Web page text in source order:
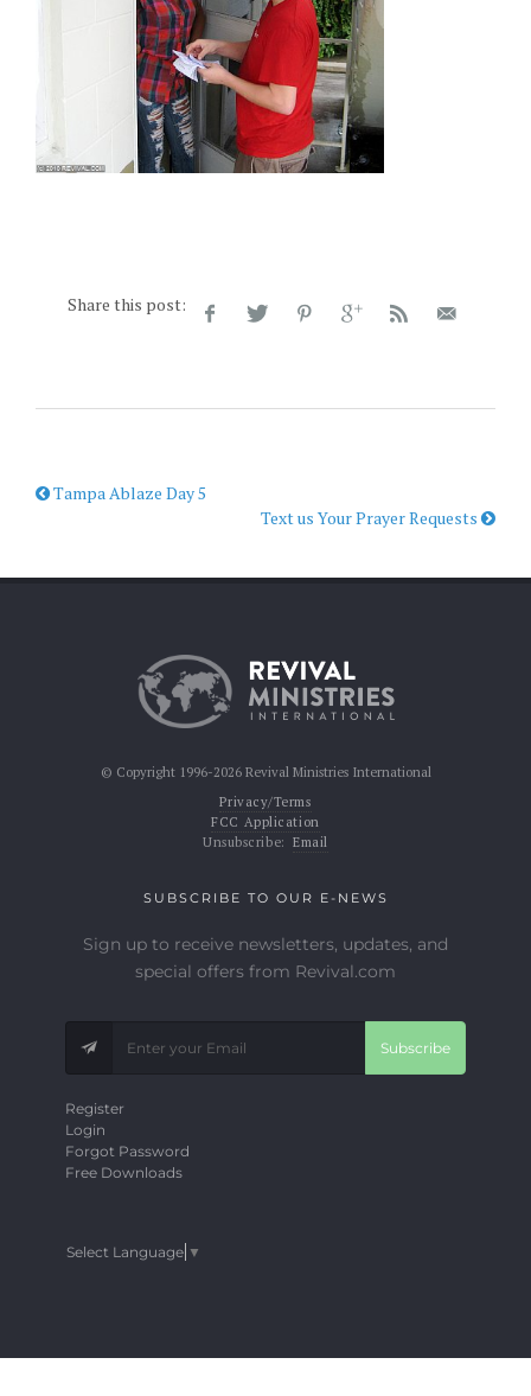
Share this post:
Tampa Ablaze Day 5
Text us Your Prayer Requests
© Copyright 1996-2026 Revival Ministries International
Privacy/Terms
FCC Application
Unsubscribe: Email
SUBSCRIBE TO OUR E-NEWS
Sign up to receive newsletters, updates, and
special offers from Revival.com
Subscribe
Register
Login
Forgot Password
Free Downloads
Select Language ▼